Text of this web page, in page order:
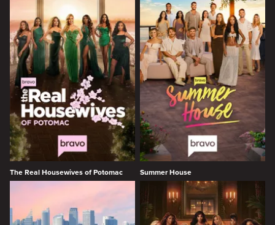
The Real Housewives of Potomac Summer House